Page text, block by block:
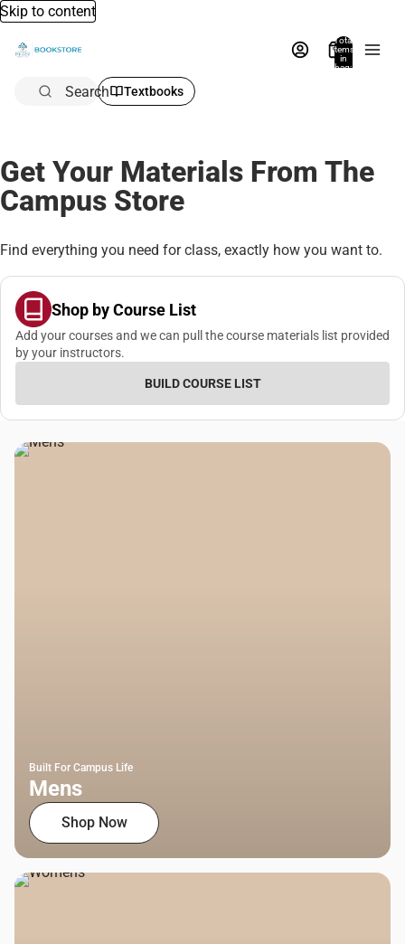
Skip to content
Total
items
in
bag:
Search Textbooks
Get Your Materials From The
Campus Store
Find everything you need for class, exactly how you want to.
Shop by Course List
Add your courses and we can pull the course materials list provided
by your instructors.
BUILD COURSE LIST
Built For Campus Life
Mens
Shop Now